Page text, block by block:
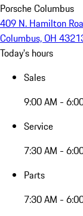
Porsche Columbus
409 N. Hamilton
Columbus, OH
Today's hours
Sales
9:00 AM -
Service
7:30 AM -
Parts
7:30 AM -